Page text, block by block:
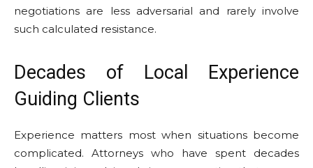
negotiations are less adversarial and rarely involve
such calculated resistance.
Decades of Local Experience
Guiding Clients
Experience matters most when situations become
complicated. Attorneys who have spent decades